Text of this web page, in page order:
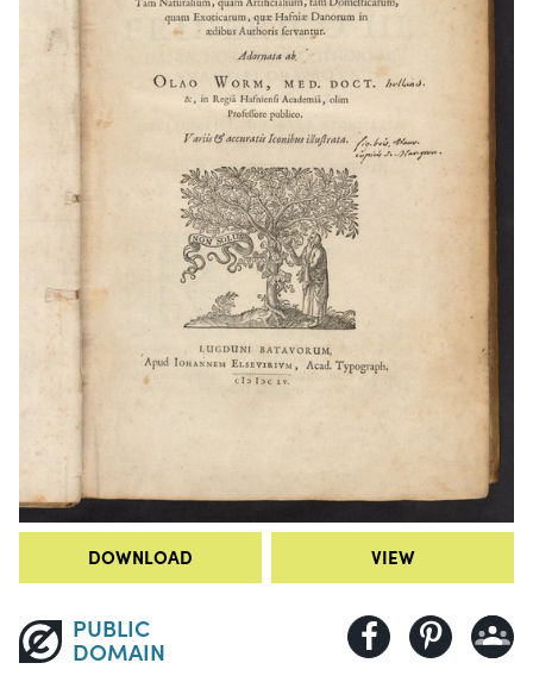
DOWNLOAD VIEW
PUBLIC
DOMAIN